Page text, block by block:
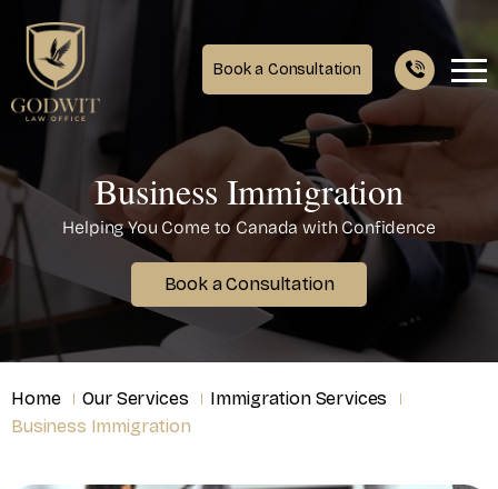
Book a Consultation
Business Immigration
Helping You Come to Canada with Confidence
Book a Consultation
Home Our Services
Immigration Services
Business Immigration